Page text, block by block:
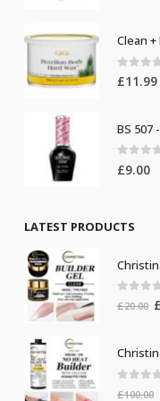
Clean
0 out
£11.99
BS 507
0 out
£9.00
LATEST PRODUCTS
out
£20.00 £
out
£100.00